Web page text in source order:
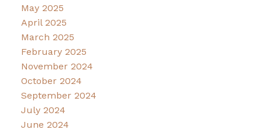
May 2025
April 2025
March 2025
February 2025
November 2024
October 2024
September 2024
July 2024
June 2024